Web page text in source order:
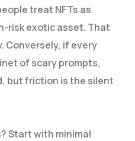
treat NFTs as
risk exotic asset. That
Conversely, if every
of scary prompts,
but friction is the silent
Start with minimal